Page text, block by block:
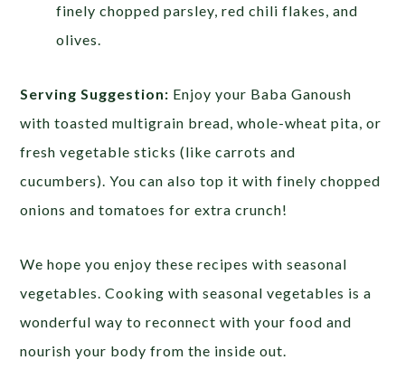
finely chopped parsley, red chili flakes, and
olives.
Serving Suggestion: Enjoy your Baba Ganoush
with toasted multigrain bread, whole-wheat pita, or
fresh vegetable sticks (like carrots and
cucumbers). You can also top it with finely chopped
onions and tomatoes for extra crunch!
We hope you enjoy these recipes with seasonal
vegetables.Cooking with seasonal vegetables is a
wonderful way to reconnect with your food and
nourish your body from the inside out.